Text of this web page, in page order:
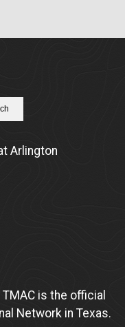
Arlington
is the official
Network in Texas.